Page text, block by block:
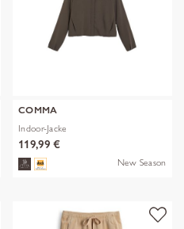
COMMA
Indoor-Jacke
119,99 €
New Season